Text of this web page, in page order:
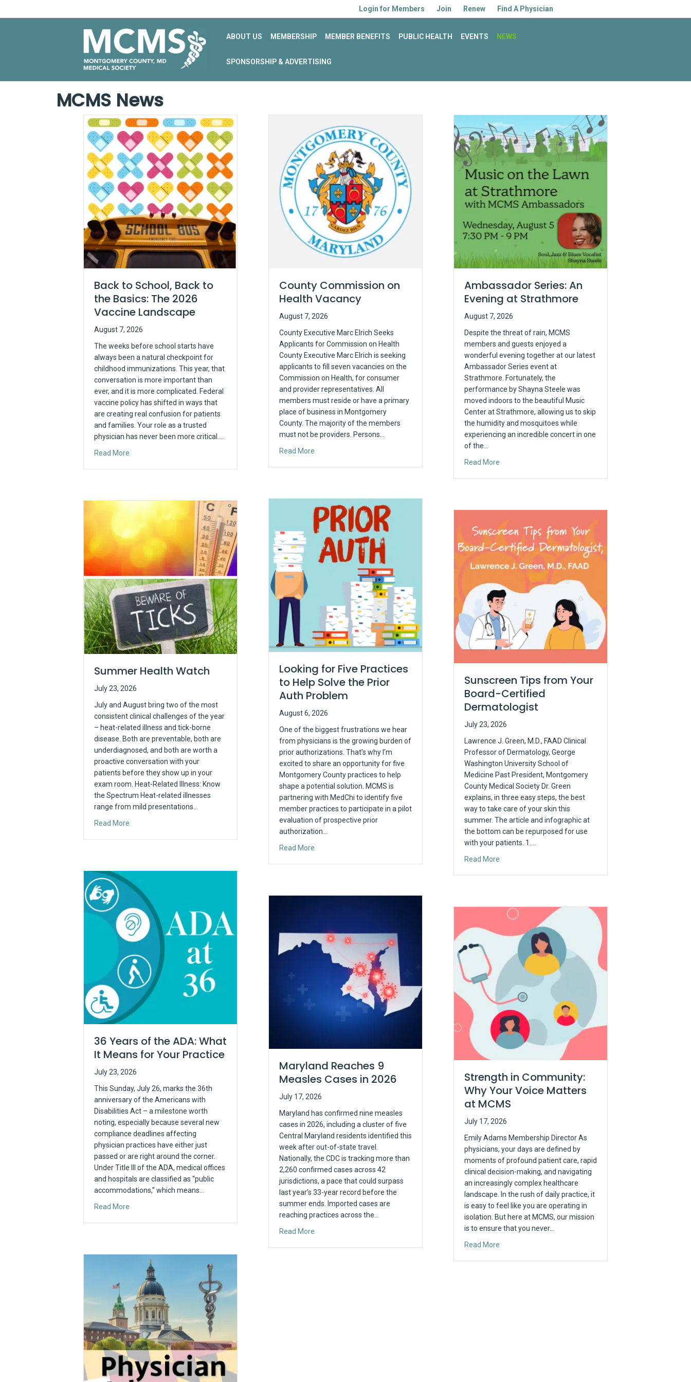
Login for Members Join Renew Find A Physician
ABOUT US MEMBERSHIP MEMBER BENEFITS PUBLIC HEALTH EVENTS NEWS
SPONSORSHIP & ADVERTISING
MCMS News
Back to School, Back to
the Basics: The 2026
Vaccine Landscape
August 7, 2026
The weeks before school starts have
always been a natural checkpoint for
childhood immunizations. This year, that
conversation is more important than
ever, and it is more complicated. Federal
vaccine policy has shifted in ways that
are creating real confusion for patients
and families. Your role as a trusted
physician has never been more critical.…
Read More about Back to School, Back to the Basics: The 2026 Vaccine Landscape
County Commission on
Health Vacancy
August 7, 2026
County Executive Marc Elrich Seeks
Applicants for Commission on Health
County Executive Marc Elrich is seeking
applicants to fill seven vacancies on the
Commission on Health, for consumer
and provider representatives. All
members must reside or have a primary
place of business in Montgomery
County. The majority of the members
must not be providers. Persons…
Read More
Ambassador Series: An
Evening at Strathmore
August 7, 2026
Despite the threat of rain, MCMS
members and guests enjoyed a
wonderful evening together at our latest
Ambassador Series event at
Strathmore. Fortunately, the
performance by Shayna Steele was
moved indoors to the beautiful Music
Center at Strathmore, allowing us to skip
the humidity and mosquitoes while
experiencing an incredible concert in one
of the…
Read More
Looking for Five Practices
to Help Solve the Prior
Auth Problem
August 6, 2026
One of the biggest frustrations we hear
from physicians is the growing burden of
prior authorizations. That’s why I’m
excited to share an opportunity for five
Montgomery County practices to help
shape a potential solution. MCMS is
partnering with MedChi to identify five
member practices to participate in a pilot
evaluation of prospective prior
authorization…
Read More about Looking for Five Practices to Help Solve the Prior Auth Problem
Summer Health Watch
July 23, 2026
July and August bring two of the most
consistent clinical challenges of the year
– heat-related illness and tick-borne
disease. Both are preventable, both are
underdiagnosed, and both are worth a
proactive conversation with your
patients before they show up in your
exam room. Heat-Related Illness: Know
the Spectrum Heat-related illnesses
range from mild presentations…
Read More
Sunscreen Tips from Your
Board-Certified
Dermatologist
July 23, 2026
Lawrence J. Green, M.D., FAAD Clinical
Professor of Dermatology, George
Washington University School of
Medicine Past President, Montgomery
County Medical Society Dr. Green
explains, in three easy steps, the best
way to take care of your skin this
summer. The article and infographic at
the bottom can be repurposed for use
with your patients. 1.…
Read More
36 Years of the ADA: What
It Means for Your Practice
July 23, 2026
This Sunday, July 26, marks the 36th
anniversary of the Americans with
Disabilities Act – a milestone worth
noting, especially because several new
compliance deadlines affecting
physician practices have either just
passed or are right around the corner.
Under Title III of the ADA, medical offices
and hospitals are classified as “public
accommodations,” which means…
Read More about 36 Years of the ADA: What It Means for Your Practice
Maryland Reaches 9
Measles Cases in 2026
July 17, 2026
Maryland has confirmed nine measles
cases in 2026, including a cluster of five
Central Maryland residents identified this
week after out-of-state travel.
Nationally, the CDC is tracking more than
2,260 confirmed cases across 42
jurisdictions, a pace that could surpass
last year’s 33-year record before the
summer ends. Imported cases are
reaching practices across the…
Read More about Maryland Reaches 9 Measles Cases in 2026
Strength in Community:
Why Your Voice Matters
at MCMS
July 17, 2026
Emily Adams Membership Director As
physicians, your days are defined by
moments of profound patient care, rapid
clinical decision-making, and navigating
an increasingly complex healthcare
landscape. In the rush of daily practice, it
is easy to feel like you are operating in
isolation. But here at MCMS, our mission
is to ensure that you never…
Read More